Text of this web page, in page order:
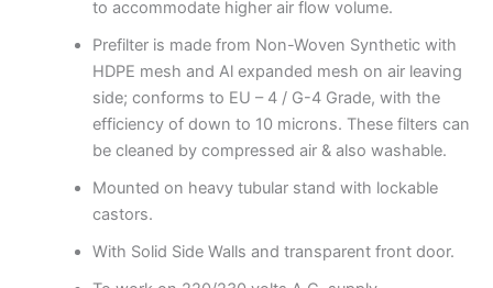
to accommodate higher air flow volume.
Prefilter is made from Non-Woven Synthetic with
HDPE mesh and Al expanded mesh on air leaving
side; conforms to EU – 4 / G-4 Grade, with the
efficiency of down to 10 microns. These filters can
be cleaned by compressed air & also washable.
Mounted on heavy tubular stand with lockable
castors.
With Solid Side Walls and transparent front door.